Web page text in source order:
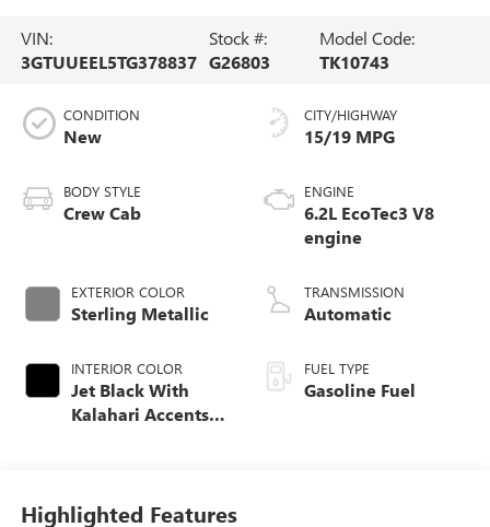
VIN:
3GTUUEEL5TG378837
Stock #:
G26803
Model Code:
TK10743
CONDITION
New
BODY STYLE
Crew Cab
EXTERIOR COLOR
Sterling Metallic
INTERIOR COLOR
Jet Black With
Kalahari Accents,
CITY/HIGHWAY
15/19 MPG
ENGINE
6.2L EcoTec3 V8
engine
TRANSMISSION
Automatic
FUEL TYPE
Gasoline Fuel
Highlighted Features